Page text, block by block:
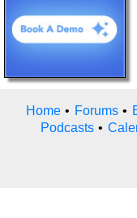
Home • Forums •
Podcasts •